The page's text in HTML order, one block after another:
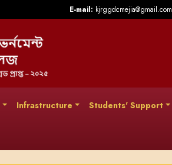
E-mail: kjrggdcmejia@gmail.com
Infrastructure Students' Support